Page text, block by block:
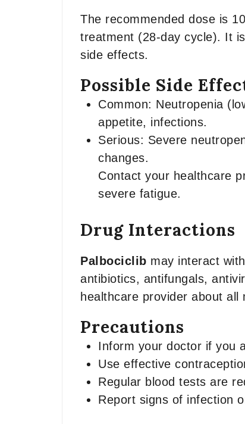
The recommended dose is
treatment (28-day cycle). It
side effects.
Possible Side
Common: Neutropenia
appetite, infections.
Serious: Severe
changes.
Contact your healthcare
severe fatigue.
Drug Interactions
Palbociclib may interact
antibiotics, antifungals,
healthcare provider about
Precautions
Inform your doctor if you
Use effective
Regular blood tests are
Report signs of infection